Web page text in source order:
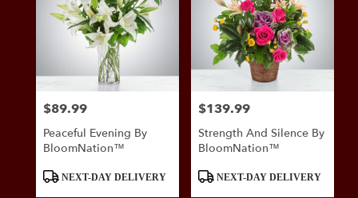
Price:
$89.99
Peaceful Evening By
BloomNation™
ProductNEXT-DAY DELIVERY
Price:
$139.99
Strength And Silence By
BloomNation™
ProductNEXT-DAY DELIVERY